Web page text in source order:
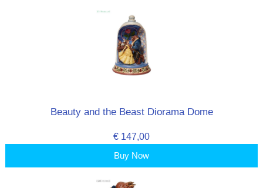
Beauty and the Beast Diorama Dome
€ 147,00
Buy Now